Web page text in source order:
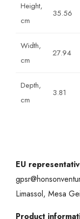
Height,
cm
35.56
Width,
cm
27.94
Depth,
cm
3.81
EU
Limassol, Mesa
Product